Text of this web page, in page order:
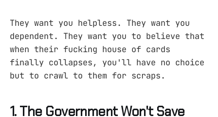
They want you helpless. They want you
dependent. They want you to believe that
when their fucking house of cards
finally collapses, you'll have no choice
but to crawl to them for scraps.
1. The Government Won't Save